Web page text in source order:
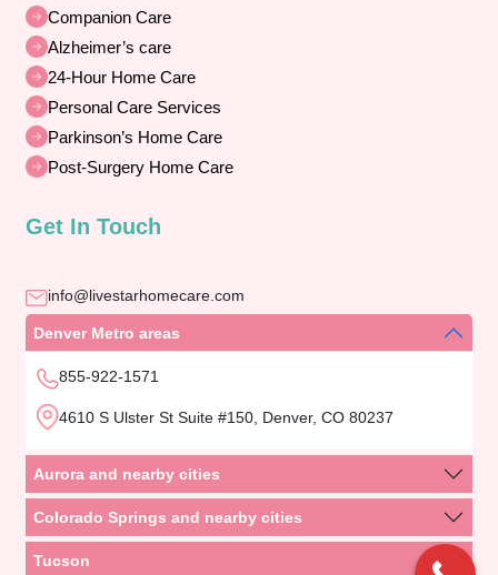
Companion Care
Alzheimer’s care
24-Hour Home Care
Personal Care Services
Parkinson’s Home Care
Post-Surgery Home Care
Get In Touch
info@livestarhomecare.com
Denver Metro areas
855-922-1571
4610 S Ulster St Suite #150, Denver, CO 80237
Aurora and nearby cities
Colorado Springs and nearby cities
Tucson